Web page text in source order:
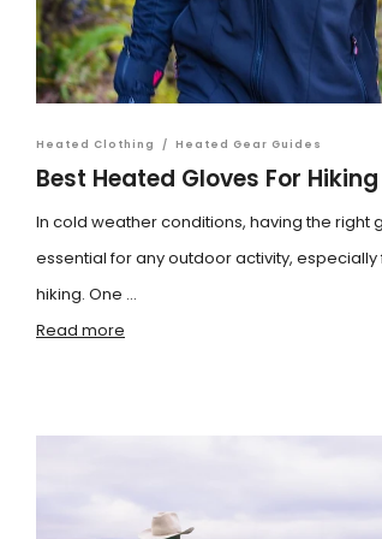
Heated Clothing / Heated Gear Guides
Best Heated Gloves For Hiking
In cold weather conditions, having the right
essential for any outdoor activity, especially
hiking. One ...
Read more